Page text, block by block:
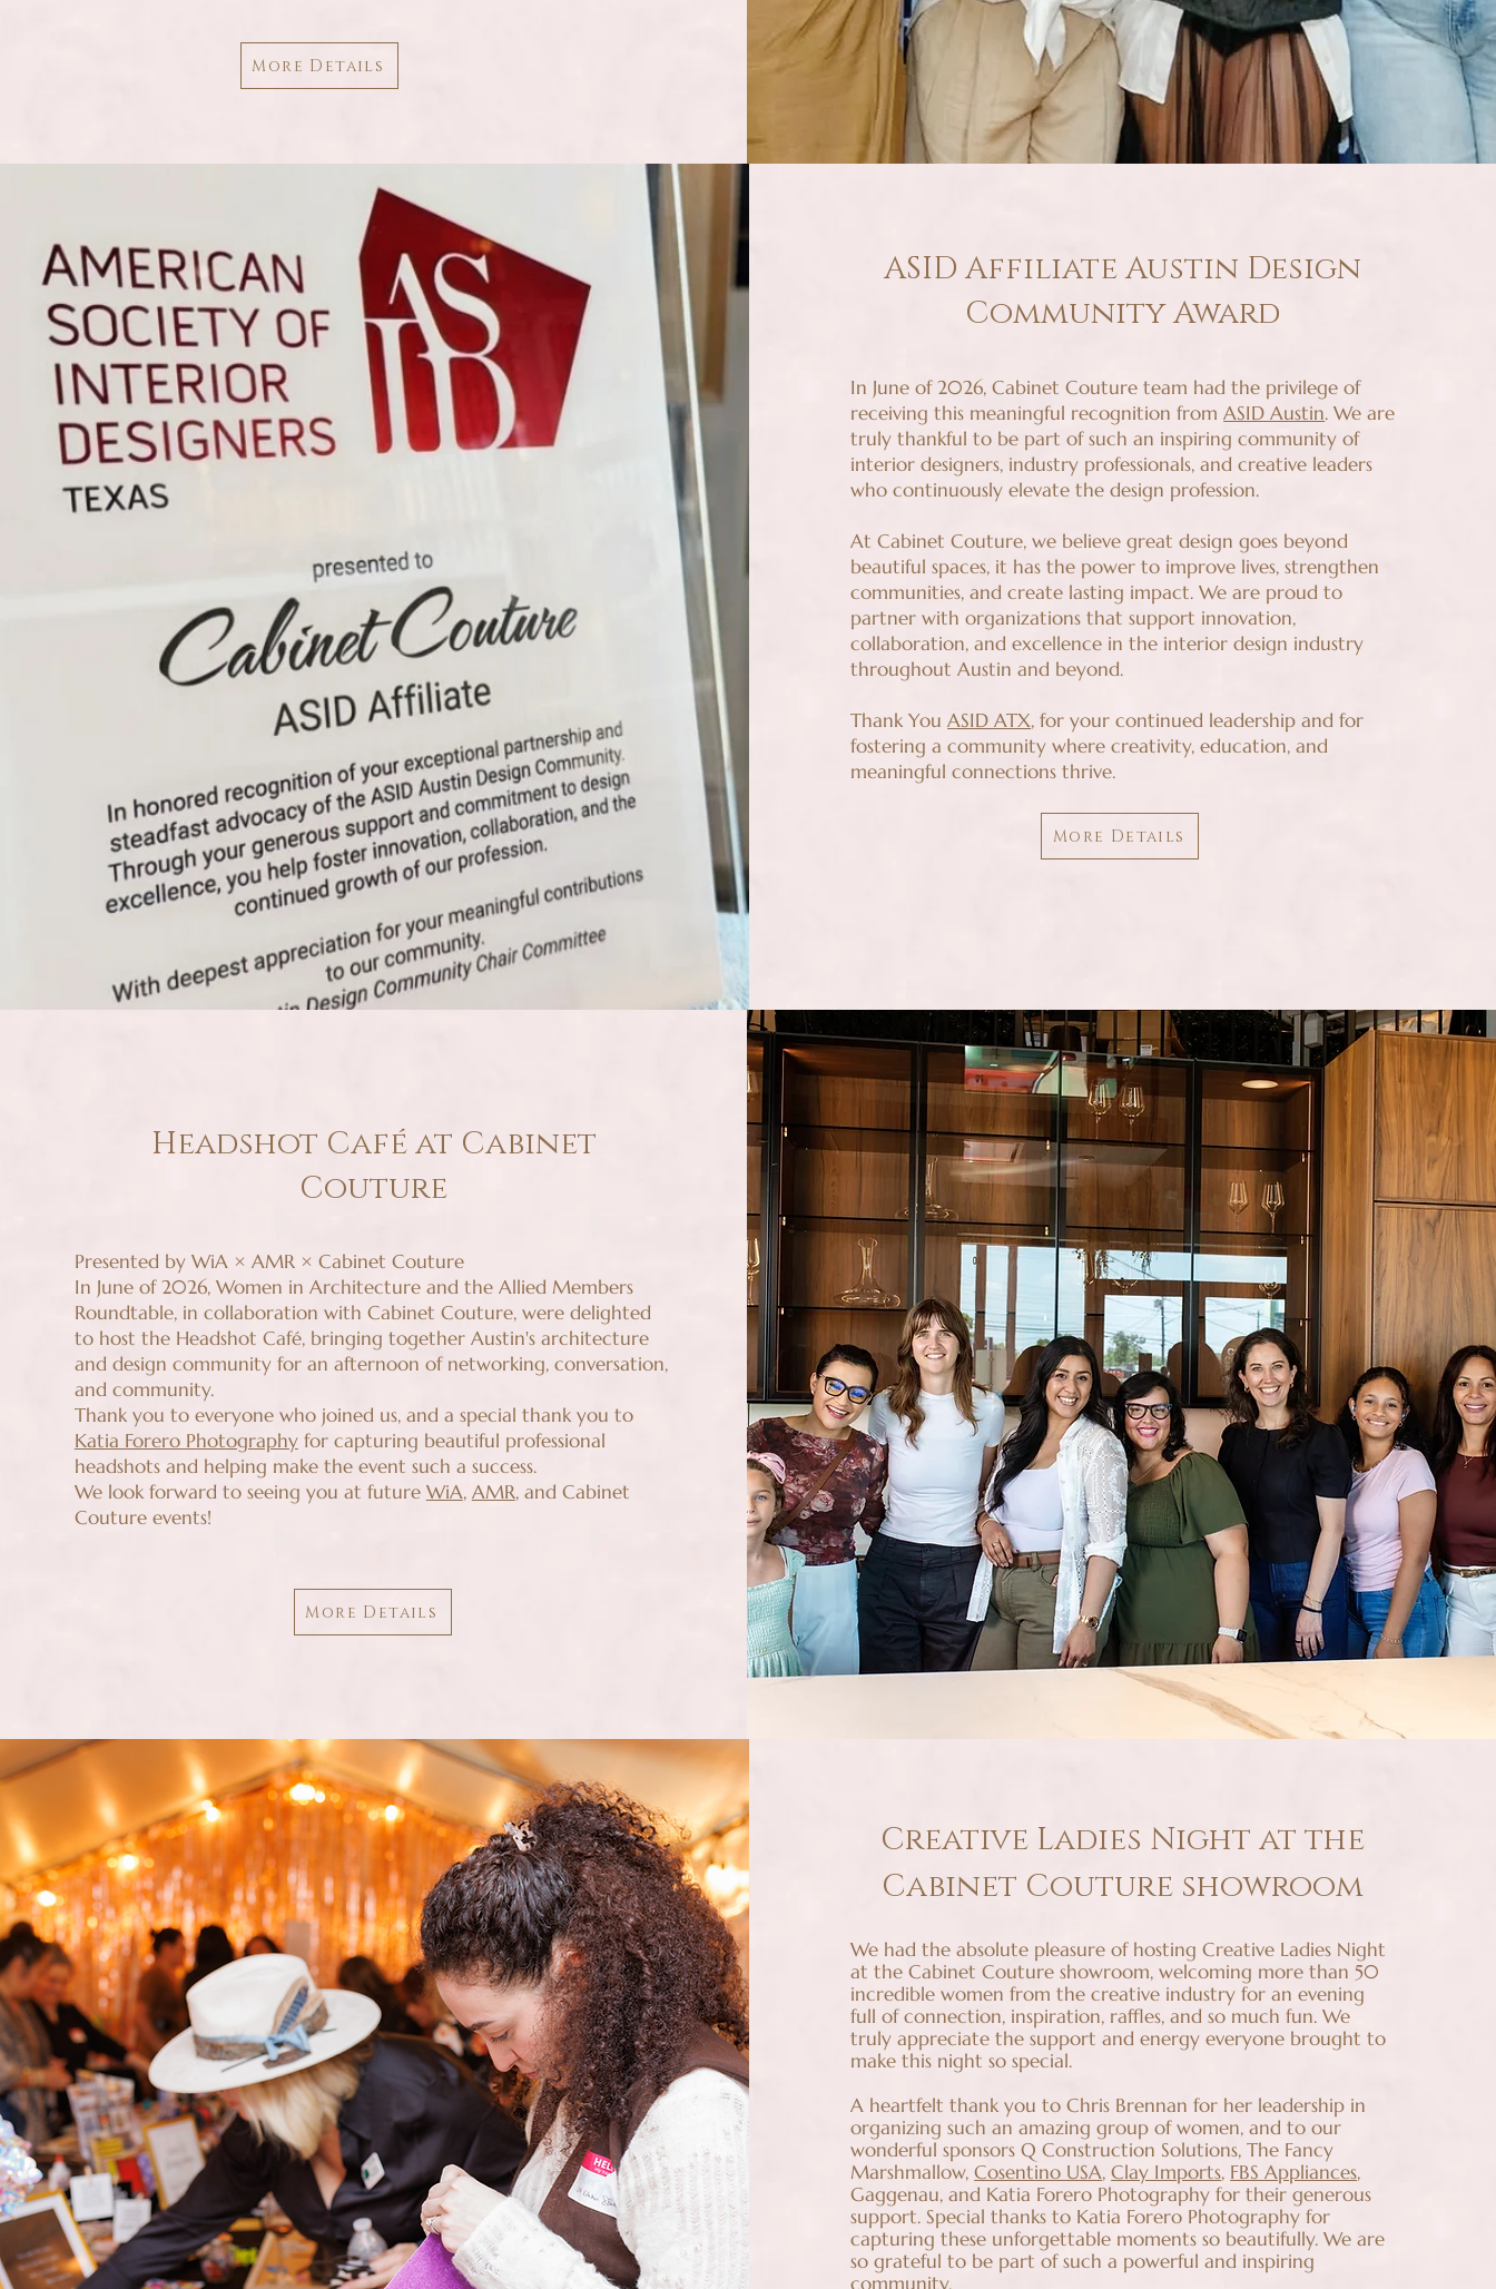
More Details
ASID Affiliate Austin Design
Community Award
In June of 2026, Cabinet Couture team had the privilege of
receiving this meaningful recognition fromASID Austin. We are
truly thankful to be part of such an inspiring community of
interior designers, industry professionals, and creative leaders
who continuously elevate the design profession.
At Cabinet Couture, we believe great design goes beyond
beautiful spaces, it has the power to improve lives, strengthen
communities, and create lasting impact. We are proud to
partner with organizations that support innovation,
collaboration, and excellence in the interior design industry
throughout Austin and beyond.
Thank YouASID ATX, for your continued leadership and for
fostering a community where creativity, education, and
meaningful connections thrive.
More Details
Headshot Café at Cabinet
Couture
Presented by WiA × AMR × Cabinet Couture
In June of 2026, Women in Architecture and the Allied Members
Roundtable, in collaboration with Cabinet Couture, were delighted
to host the Headshot Café, bringing together Austin's architecture
and design community for an afternoon of networking, conversation,
and community.
Thank you to everyone who joined us, and a special thank you to
Katia Forero Photographyfor capturing beautiful professional
headshots and helping make the event such a success.
We look forward to seeing you at future WiA, AMR, and Cabinet
Couture events!
More Details
Creative Ladies Night at the
Cabinet Couture showroom
We had the absolute pleasure of hosting Creative Ladies Night
at the Cabinet Couture showroom, welcoming more than 50
incredible women from the creative industry for an evening
full of connection, inspiration, raffles, and so much fun. We
truly appreciate the support and energy everyone brought to
make this night so special.
A heartfelt thank you to Chris Brennan for her leadership in
organizing such an amazing group of women, and to our
wonderful sponsors Q Construction Solutions, The Fancy
Marshmallow,Cosentino USA,Clay Imports, FBS Appliances,
Gaggenau, and Katia Forero Photography for their generous
support. Special thanks to Katia Forero Photography for
capturing these unforgettable moments so beautifully. We are
so grateful to be part of such a powerful and inspiring
community.